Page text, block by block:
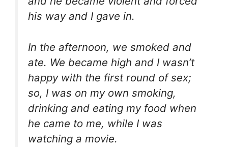
his way and I gave in.
In the afternoon, we smoked and
ate. We became high and I wasn’t
happy with the first round of sex;
so, I was on my own smoking,
drinking and eating my food when
he came to me, while I was
watching a movie.